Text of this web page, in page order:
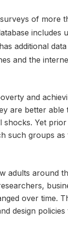
of more
additional
and the
and
are better
shocks. Yet
such groups
adults around
over time.
design